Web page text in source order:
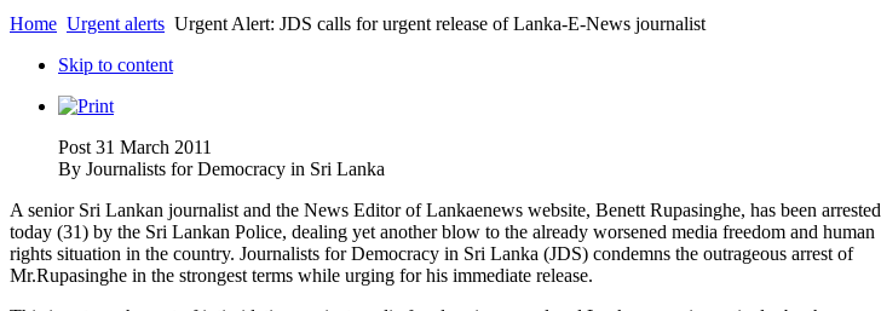
Home Urgent alerts Urgent Alert: JDS calls for urgent release of Lanka-E-News journalist
Skip to content
Post 31 March 2011
By Journalists for Democracy in Sri Lanka
A senior Sri Lankan journalist and the News Editor of Lankaenews website, Benett Rupasinghe, has been arrested
today (31) by the Sri Lankan Police, dealing yet another blow to the already worsened media freedom and human
rights situation in the country. Journalists for Democracy in Sri Lanka (JDS) condemns the outrageous arrest of
Mr.Rupasinghe in the strongest terms while urging for his immediate release.